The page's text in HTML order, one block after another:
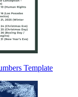
Template